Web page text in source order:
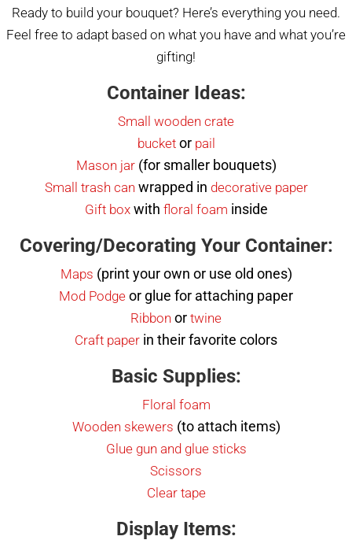
Ready to build your bouquet? Here’s everything you need.
Feel free to adapt based on what you have and what you’re
gifting!
Container Ideas:
Small wooden crate
bucketor pail
Mason jar(for smaller bouquets)
Small trash can wrapped in decorative paper
Gift boxwith floral foam inside
Covering/Decorating Your Container:
Maps (print your own or use old ones)
Mod Podge or glue for attaching paper
Ribbon or twine
Craft paper in their favorite colors
Basic Supplies:
Floral foam
Wooden skewers (to attach items)
Glue gun and glue sticks
Scissors
Clear tape
Display Items: